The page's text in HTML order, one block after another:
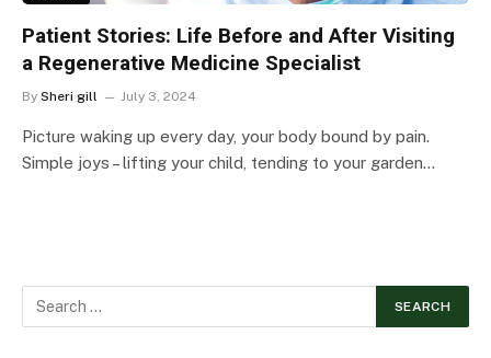
Patient Stories: Life Before and After Visiting
a Regenerative Medicine Specialist
By Sheri gill July 3, 2024
Picture waking up every day, your body bound by pain.
Simple joys – lifting your child, tending to your garden…